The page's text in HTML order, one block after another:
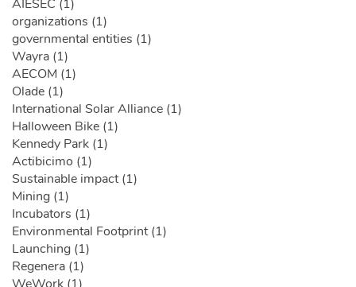
AIESEC (1)
organizations (1)
governmental entities (1)
Wayra (1)
AECOM (1)
Olade (1)
International Solar Alliance (1)
Halloween Bike (1)
Kennedy Park (1)
Actibicimo (1)
Sustainable impact (1)
Mining (1)
Incubators (1)
Environmental Footprint (1)
Launching (1)
Regenera (1)